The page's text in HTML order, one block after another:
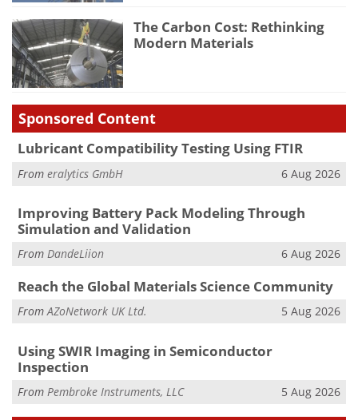
The Carbon Cost: Rethinking
Modern Materials
Sponsored Content
Lubricant Compatibility Testing Using FTIR
From eralytics GmbH 6 Aug 2026
Improving Battery Pack Modeling Through
Simulation and Validation
From DandeLiion 6 Aug 2026
Reach the Global Materials Science Community
FromAZoNetwork UK Ltd. 5 Aug 2026
Using SWIR Imaging in Semiconductor
Inspection
From Pembroke Instruments, LLC 5 Aug 2026